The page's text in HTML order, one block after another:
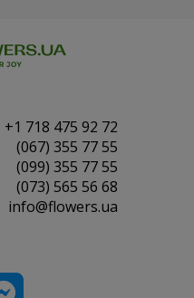
+1 718 475 92 72
(067) 355 77 55
(099) 355 77 55
(073) 565 56 68
info@flowers.ua